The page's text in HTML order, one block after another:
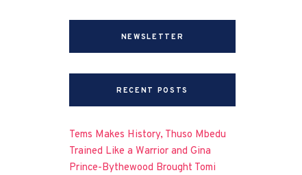
NEWSLETTER
RECENT POSTS
Tems Makes History, Thuso Mbedu
Trained Like a Warrior and Gina
Prince-Bythewood Brought Tomi